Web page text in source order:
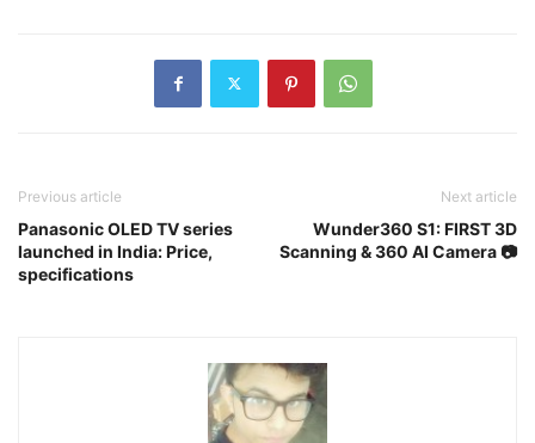
Previous article
Panasonic OLED TV series
launched in India: Price,
specifications
Next article
Wunder360 S1: FIRST 3D
Scanning & 360 AI Camera 📷